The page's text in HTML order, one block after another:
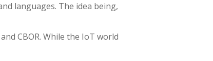
languages. The idea being,
CBOR. While the IoT world